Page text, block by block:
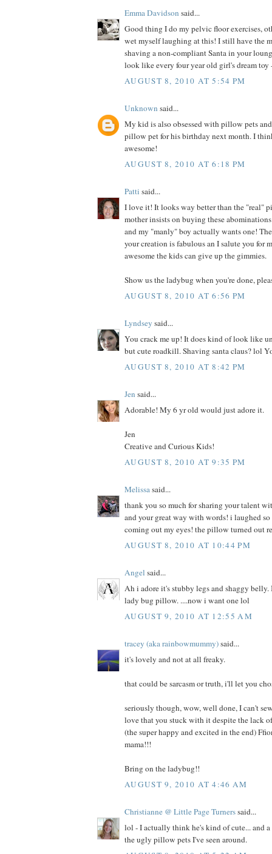
Emma Davidson said...
Good thing I do my pelvic floor exercises,
wet myself laughing at this! I still have the
shaving a non-compliant Santa in your
look like every four year old girl's dream
AUGUST 8, 2010 AT 5:54 PM
Unknown said...
My kid is also obsessed with pillow pets
pillow pet for his birthday next month. I
awesome!
AUGUST 8, 2010 AT 6:18 PM
Patti said...
I love it! It looks way better than the "real"
mother insists on buying these
and my "manly" boy actually wants one!
your creation is fabulous an I salute you for
awesome the kids can give up the gimmies.
Show us the ladybug when you're done,
AUGUST 8, 2010 AT 6:56 PM
Lyndsey said...
You crack me up! It does kind of look like
but cute roadkill. Shaving santa claus? lol
AUGUST 8, 2010 AT 8:42 PM
Jen said...
Adorable! My 6 yr old would just adore it.
Jen
Creative and Curious Kids!
AUGUST 8, 2010 AT 9:35 PM
Melissasaid...
thank you so much for sharing your talent
and your great way with words! i laughed so
coming out my eyes! the pillow turned out
AUGUST 8, 2010 AT 10:44 PM
Angel said...
Ah i adore it's stubby legs and shaggy belly.
lady bug pillow. ....now i want one lol
AUGUST 9, 2010 AT 12:55 AM
tracey (aka rainbowmummy)said...
it's lovely and not at all freaky.
that could be sarcasm or truth, i'll let you
seriously though, wow, well done, I can't
love that you stuck with it despite the lack
(the super happy and excited in the end)
mama!!!
Bring on the ladybug!!
AUGUST 9, 2010 AT 4:46 AM
Christianne @ Little Page Turnerssaid...
lol - I actually think he's kind of cute... and
the ugly pillow pets I've seen around.